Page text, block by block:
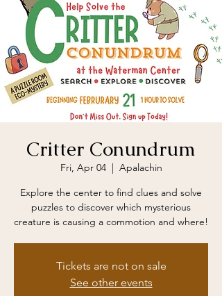
Critter Conundrum
Fri, Apr 04
  |
Apalachin
Explore the center to find clues and solve
puzzles to discover which mysterious
creature is causing a commotion and where!
Tickets are not on sale
See other events